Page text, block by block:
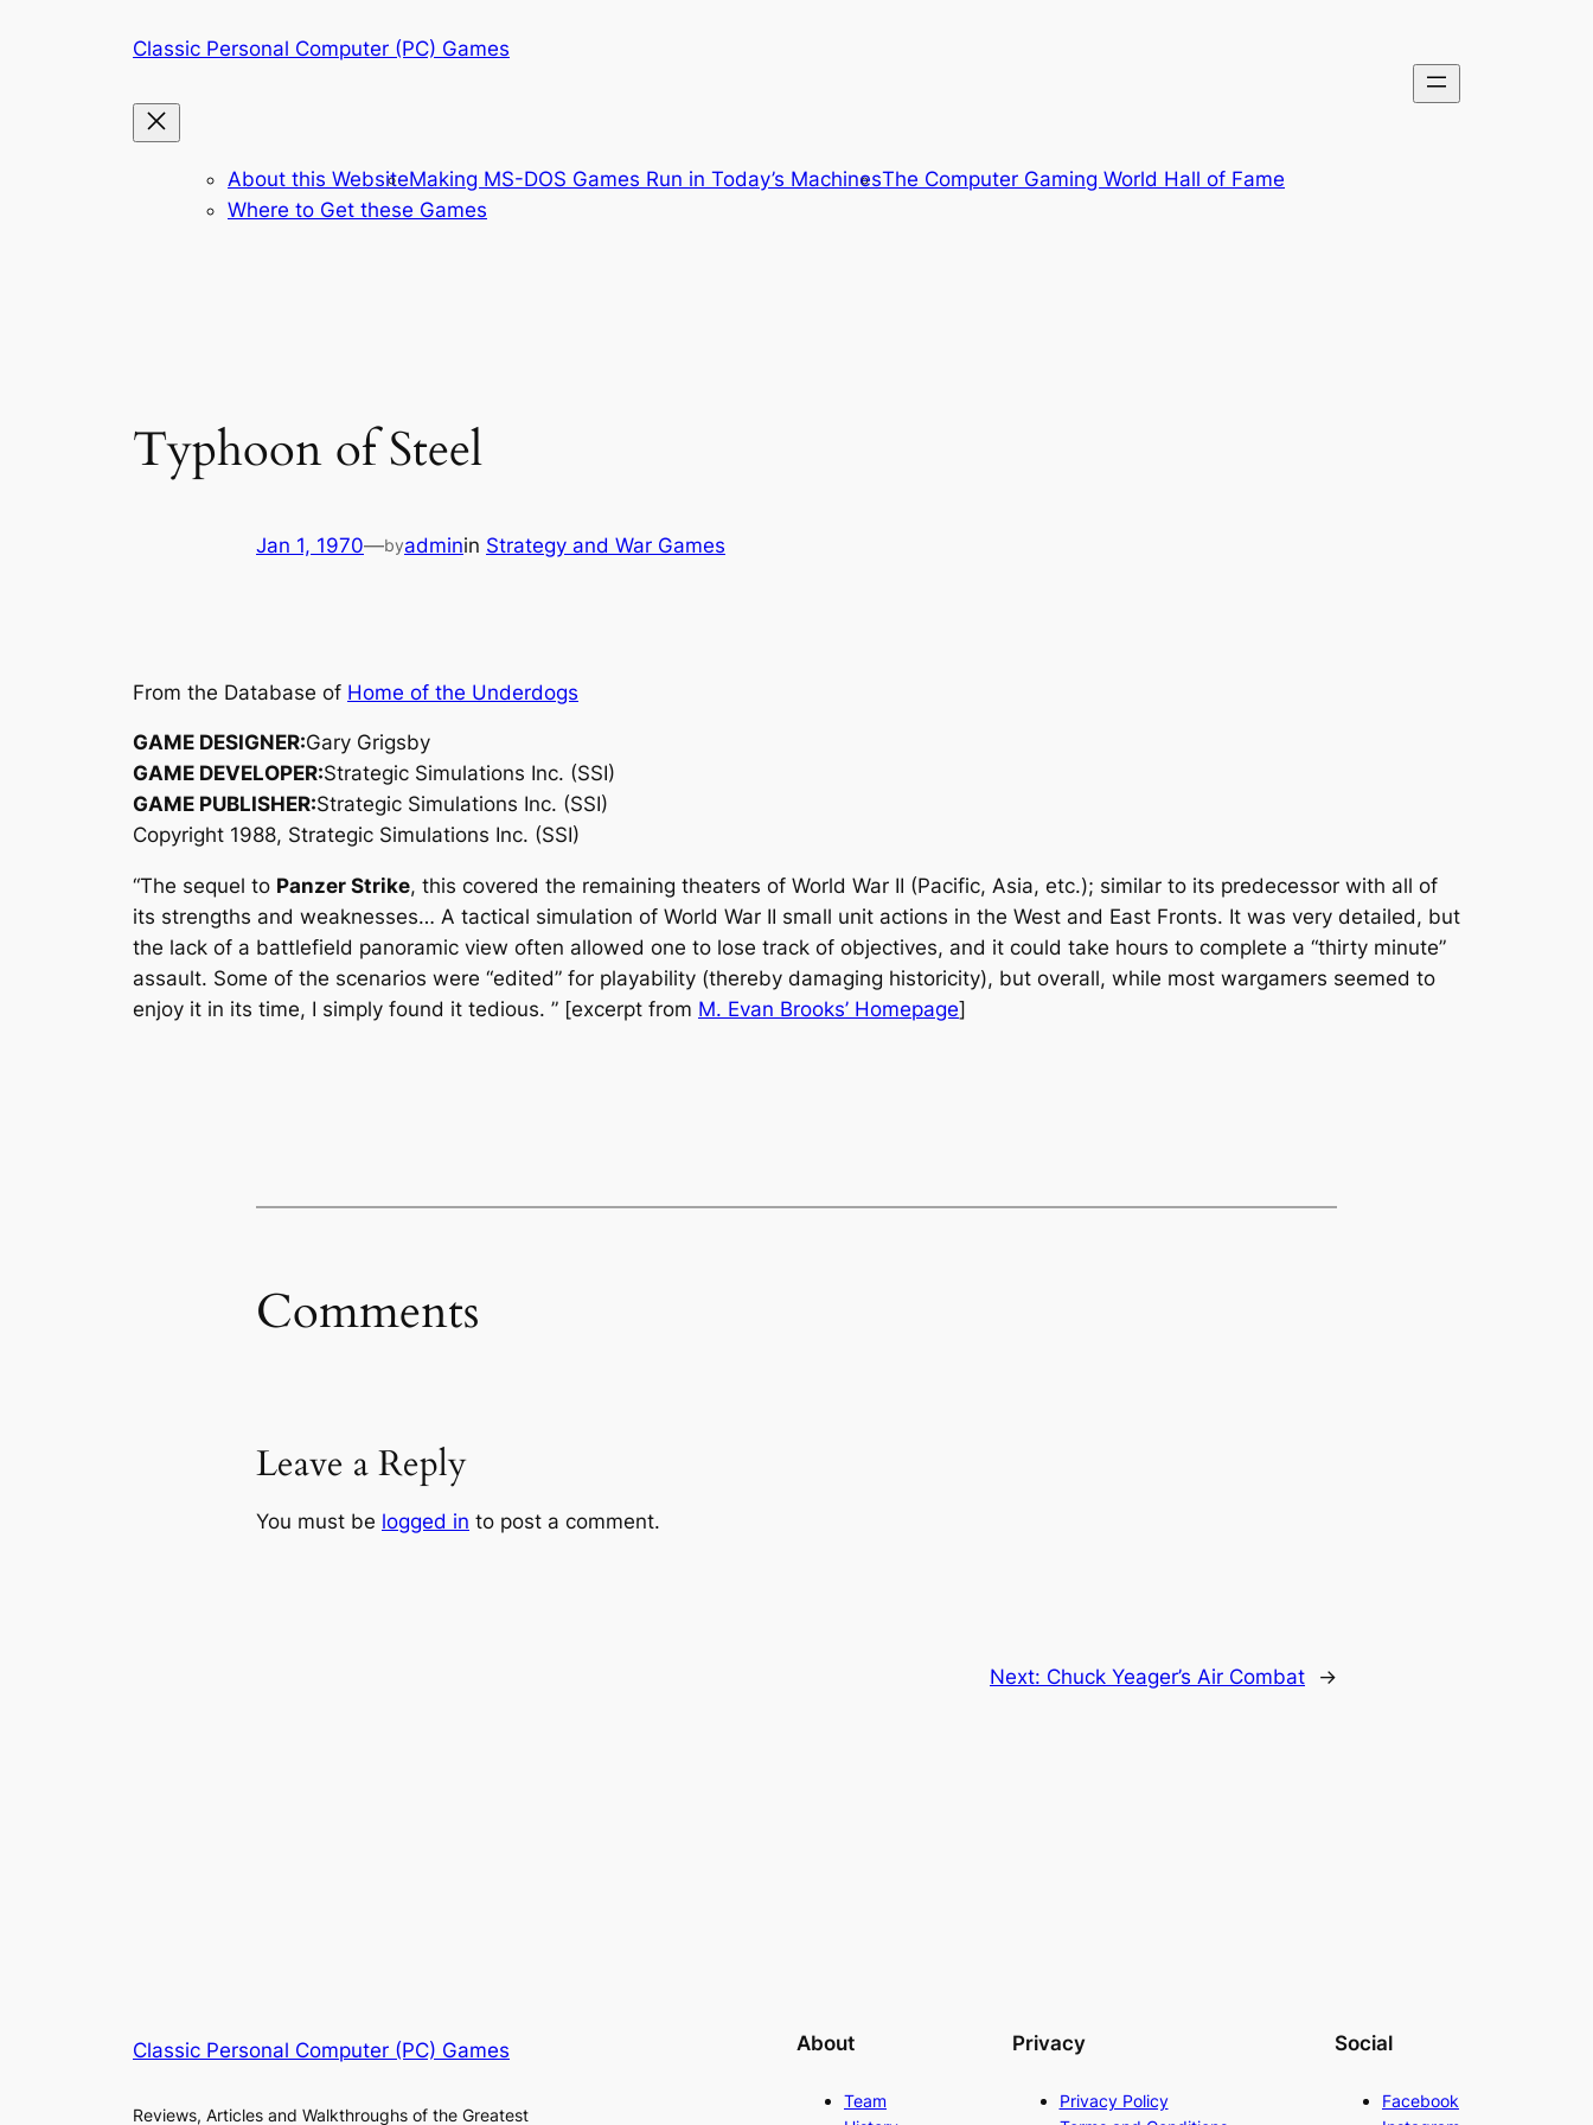
Classic Personal Computer (PC) Games
About this WebsiteMaking MS-DOS Games Run in Today’s MachinesThe Computer Gaming World Hall of Fame
Where to Get these Games
Typhoon of Steel
Jan 1, 1970—byadminin Strategy and War Games
From the Database of Home of the Underdogs
GAME DESIGNER:Gary Grigsby
GAME DEVELOPER:Strategic Simulations Inc. (SSI)
GAME PUBLISHER:Strategic Simulations Inc. (SSI)
Copyright 1988, Strategic Simulations Inc. (SSI)
“The sequel to Panzer Strike, this covered the remaining theaters of World War II (Pacific, Asia, etc.); similar to its predecessor with all of
its strengths and weaknesses… A tactical simulation of World War II small unit actions in the West and East Fronts. It was very detailed, but
the lack of a battlefield panoramic view often allowed one to lose track of objectives, and it could take hours to complete a “thirty minute”
assault. Some of the scenarios were “edited” for playability (thereby damaging historicity), but overall, while most wargamers seemed to
enjoy it in its time, I simply found it tedious. ” [excerpt from M. Evan Brooks’ Homepage]
Comments
Leave a Reply
You must be logged in to post a comment.
Next: Chuck Yeager’s Air Combat →
Classic Personal Computer (PC) Games
Reviews, Articles and Walkthroughs of the Greatest
About
Team
Privacy
Privacy Policy
Social
Facebook